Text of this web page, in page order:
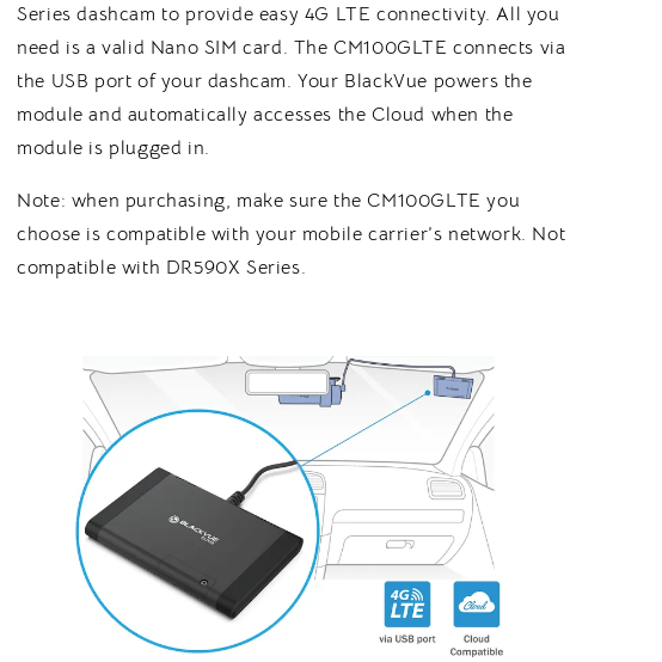
Series dashcam to provide easy 4G LTE connectivity. All you
need is a valid Nano SIM card. The CM100GLTE connects via
the USB port of your dashcam. Your BlackVue powers the
module and automatically accesses the Cloud when the
module is plugged in.
Note: when purchasing, make sure the CM100GLTE you
choose is compatible with your mobile carrier’s network. Not
compatible with DR590X Series.